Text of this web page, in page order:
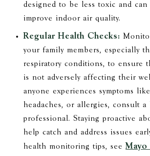
designed to be less toxic and
improve indoor air quality.
Regular Health Checks:
your family members, especially
respiratory conditions, to ensure
is not adversely affecting their
anyone experiences symptoms
headaches, or allergies, consult a
professional. Staying proactive
help catch and address issues
health monitoring tips, see